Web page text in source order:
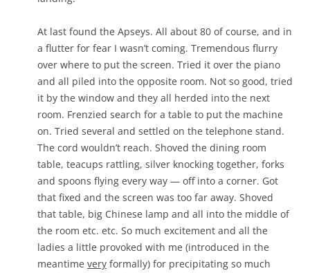
At last found the Apseys. All about 80 of course, and in
a flutter for fear I wasn’t coming. Tremendous flurry
over where to put the screen. Tried it over the piano
and all piled into the opposite room. Not so good, tried
it by the window and they all herded into the next
room. Frenzied search for a table to put the machine
on. Tried several and settled on the telephone stand.
The cord wouldn’t reach. Shoved the dining room
table, teacups rattling, silver knocking together, forks
and spoons flying every way — off into a corner. Got
that fixed and the screen was too far away. Shoved
that table, big Chinese lamp and all into the middle of
the room etc. etc. So much excitement and all the
ladies a little provoked with me (introduced in the
meantime very formally) for precipitating so much